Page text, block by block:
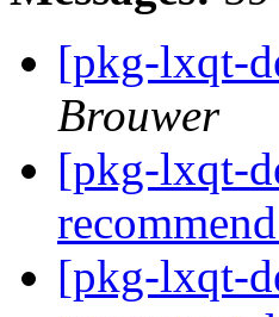
[pkg-lxqt-
Brouwer
[pkg-lxqt-
[pkg-lxqt-